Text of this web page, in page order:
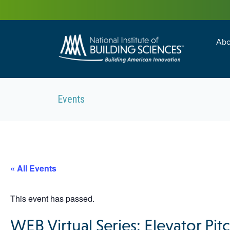
Events
« All Events
This event has passed.
WEB Virtual Series: Elevator